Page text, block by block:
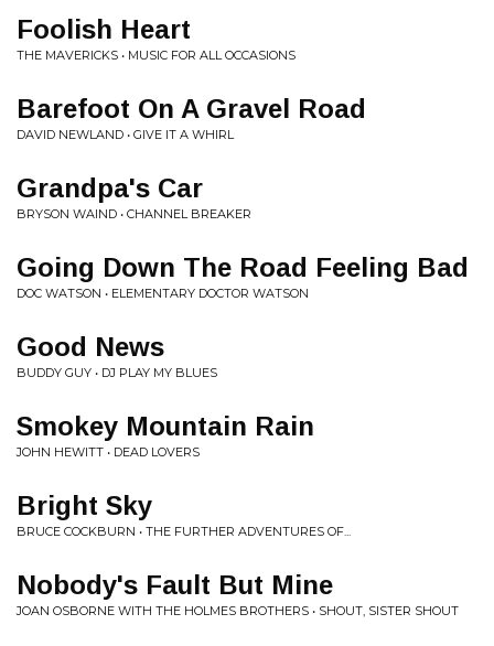
Foolish Heart
THE MAVERICKS • MUSIC FOR ALL OCCASIONS
Barefoot On A Gravel Road
DAVID NEWLAND • GIVE IT A WHIRL
Grandpa's Car
BRYSON WAIND • CHANNEL BREAKER
Going Down The Road Feeling Bad
DOC WATSON • ELEMENTARY DOCTOR WATSON
Good News
BUDDY GUY • DJ PLAY MY BLUES
Smokey Mountain Rain
JOHN HEWITT • DEAD LOVERS
Bright Sky
BRUCE COCKBURN • THE FURTHER ADVENTURES OF...
Nobody's Fault But Mine
JOAN OSBORNE WITH THE HOLMES BROTHERS • SHOUT, SISTER SHOUT